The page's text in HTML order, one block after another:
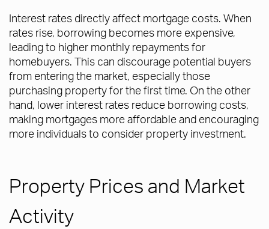
Interest rates directly affect mortgage costs. When
rates rise, borrowing becomes more expensive,
leading to higher monthly repayments for
homebuyers. This can discourage potential buyers
from entering the market, especially those
purchasing property for the first time. On the other
hand, lower interest rates reduce borrowing costs,
making mortgages more affordable and encouraging
more individuals to consider property investment.
Property Prices and Market
Activity